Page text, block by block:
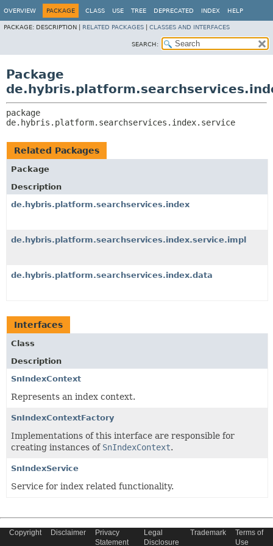
OVERVIEW PACKAGE CLASS USE TREE DEPRECATED INDEX HELP
PACKAGE: DESCRIPTION | RELATED PACKAGES CLASSES AND INTERFACES
SEARCH:
Package
de.hybris.platform.searchservices.index.service
Related Packages
Package
Description
de.hybris.platform.searchservices.index
de.hybris.platform.searchservices.index.service.impl
de.hybris.platform.searchservices.index.data
Interfaces
Class
Description
SnIndexContext
Represents an index context.
SnIndexContextFactory
Implementations of this interface are responsible for
creating instances of SnIndexContext.
SnIndexService
Service for index related functionality.
Copyright © 2022 SAP SE or an SAP affiliate company. All Rights
Copyright Disclaimer
Privacy
Statement
Legal
Disclosure
Trademark
Terms of
Use